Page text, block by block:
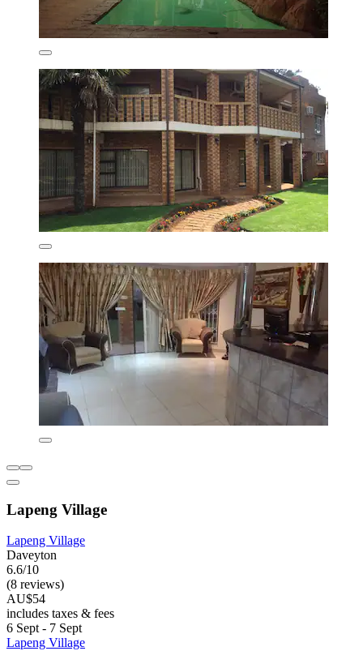
Lapeng Village
Lapeng Village
Daveyton
6.6/10
(8 reviews)
AU$54
includes taxes & fees
6 Sept - 7 Sept
Lapeng Village